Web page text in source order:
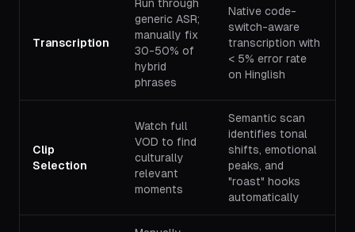
Transcription
Run through
generic ASR;
manually fix
30-50% of
hybrid
phrases
Native code-
switch-aware
transcription with
< 5% error rate
on Hinglish
Clip
Selection
Watch full
VOD to find
culturally
relevant
moments
Semantic scan
identifies tonal
shifts, emotional
peaks, and
"roast" hooks
automatically